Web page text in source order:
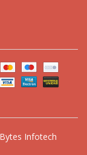
Bytes Infotech